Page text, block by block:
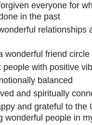
everyone for
in the past
relationships
wonderful friend circle
people with positive
balanced
and spiritually
and grateful to the
wonderful people in